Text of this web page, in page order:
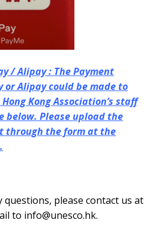
/ Alipay : The Payment
or Alipay could be made to
Kong Association’s staff
below. Please upload the
through the form at the
questions, please contact us at
to info@unesco.hk.